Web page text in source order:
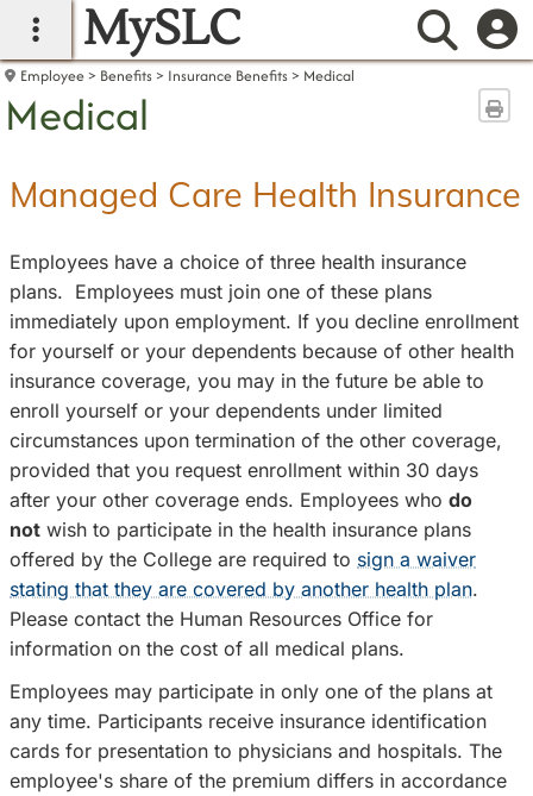
main navigation
MySLC
Employee Benefits Insurance Benefits Medical
Medical
Managed Care Health Insurance
Employees have a choice of three health insurance
plans. Employees must join one of these plans
immediately upon employment. If you decline enrollment
for yourself or your dependents because of other health
insurance coverage, you may in the future be able to
enroll yourself or your dependents under limited
circumstances upon termination of the other coverage,
provided that you request enrollment within 30 days
after your other coverage ends. Employees who do
not wish to participate in the health insurance plans
offered by the College are required to sign a waiver
stating that they are covered by another health plan.
Please contact the Human Resources Office for
information on the cost of all medical plans.
Employees may participate in only one of the plans at
any time. Participants receive insurance identification
cards for presentation to physicians and hospitals. The
employee's share of the premium differs in accordance